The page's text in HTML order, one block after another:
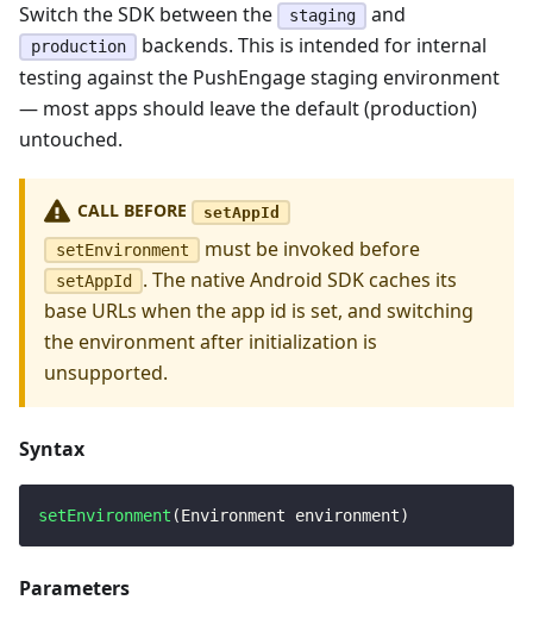
Switch the SDK between the staging and
production
backends. This is intended for internal
testing against the PushEngage staging environment
— most apps should leave the default (production)
untouched.
CALL BEFORE setAppId
setEnvironment must be invoked before
setAppId
. The native Android SDK caches its
base URLs when the app id is set, and switching
the environment after initialization is
unsupported.
Syntax
setEnvironment (Environment environment)
Parameters